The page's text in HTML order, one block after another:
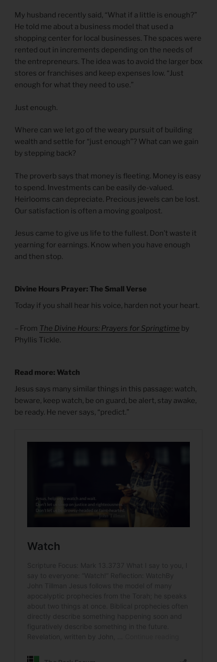
My husband recently said, “What if a little is enough?”
He told me about a business model that used a
shopping center for local businesses. The spaces were
rented out in increments depending on the needs of
the entrepreneurs. The idea was to avoid the larger box
stores or franchises and keep expenses low. “Just
enough for what they need to use.”
Just enough.
Where can we let go of the weary pursuit of building
wealth and settle for “just enough”? What can we gain
by stepping back?
The proverb says that money is fleeting. Money is easy
to spend. Investments can be easily de-valued.
Heirlooms can depreciate. Precious jewels can be lost.
Our satisfaction is often a moving goalpost.
Jesus came to give us life to the fullest. Don’t waste it
yearning for earnings. Know when you have enough
and then stop.
Divine Hours Prayer: The Small Verse
Today if you shall hear his voice, harden not your heart.
– From The Divine Hours: Prayers for Springtime by
Phyllis Tickle.
Read more: Watch
Jesus says many similar things in this passage: watch,
beware, keep watch, be on guard, be alert, stay awake,
be ready. He never says, “predict.”